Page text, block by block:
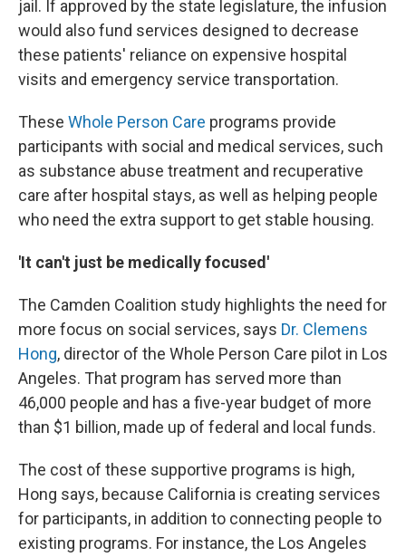
jail. If approved by the state legislature, the infusion
would also fund services designed to decrease
these patients' reliance on expensive hospital
visits and emergency service transportation.
These Whole Person Care programs provide
participants with social and medical services, such
as substance abuse treatment and recuperative
care after hospital stays, as well as helping people
who need the extra support to get stable housing.
'It can't just be medically focused'
The Camden Coalition study highlights the need for
more focus on social services, says Dr. Clemens
Hong, director of the Whole Person Care pilot in Los
Angeles. That program has served more than
46,000 people and has a five-year budget of more
than $1 billion, made up of federal and local funds.
The cost of these supportive programs is high,
Hong says, because California is creating services
for participants, in addition to connecting people to
existing programs. For instance, the Los Angeles